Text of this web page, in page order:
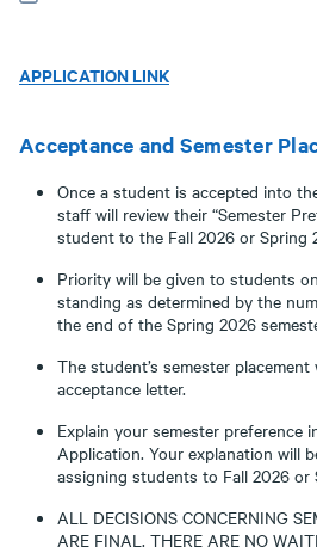
APPLICATION LINK
Acceptance and Semester
Once a student is accepted into
staff will review their “Semester
student to the Fall 2026 or Spring
Priority will be given to students
standing as determined by the
the end of the Spring 2026
The student’s semester
acceptance letter.
Explain your semester preference
Application. Your explanation will
assigning students to Fall 2026 or
ALL DECISIONS CONCERNING
ARE FINAL. THERE ARE NO